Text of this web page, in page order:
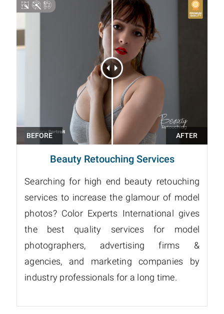
Beauty Retouching Services
Searching for high end beauty retouching
services to increase the glamour of model
photos? Color Experts International gives
the best quality services for model
photographers, advertising firms &
agencies, and marketing companies by
industry professionals for a long time.